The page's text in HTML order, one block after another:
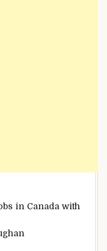
in Canada with